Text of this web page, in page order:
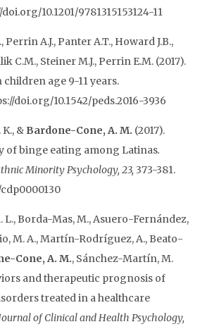
10.1201/9781315153124-11
Perrin A.J., Panter A.T., Howard J.B.,
C.M., Steiner M.J., Perrin E.M. (2017).
age 9-11 years.
doi.org/10.1542/peds.2016-3936
& Bardone-Cone, A. M. (2017).
of binge eating among Latinas.
Minority Psychology, 23, 373-381.
Borda-Mas, M., Asuero-Fernández,
M. A., Martín-Rodríguez, A., Beato-
Cone, A. M., Sánchez-Martín, M.
and therapeutic prognosis of
treated in a healthcare
of Clinical and Health Psychology,